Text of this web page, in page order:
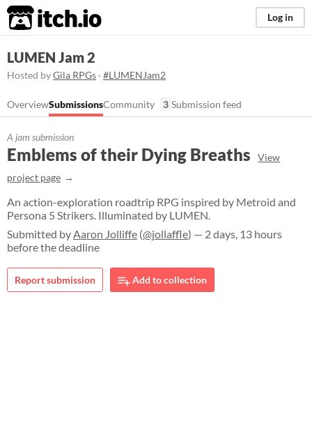
itch.io Log in
LUMEN Jam 2
Hosted byGila RPGs · #LUMENJam2
OverviewSubmissionsCommunity 3 Submission feed
A jam submission
Emblems of their Dying Breaths
View
project page
An action-exploration roadtrip RPG inspired by Metroid and
Persona 5 Strikers. Illuminated by LUMEN.
Submitted byAaron Jolliffe (@jollaffle) — 2 days, 13 hours
before the deadline
Report submission Add to collection